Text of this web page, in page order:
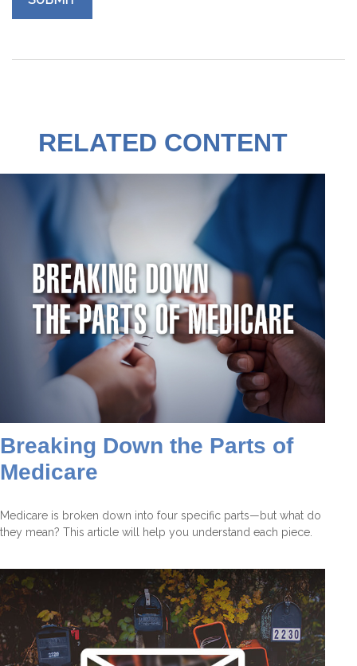
RELATED CONTENT
Breaking Down the Parts of
Medicare
Medicare is broken down into four specific parts—but what do
they mean? This article will help you understand each piece.